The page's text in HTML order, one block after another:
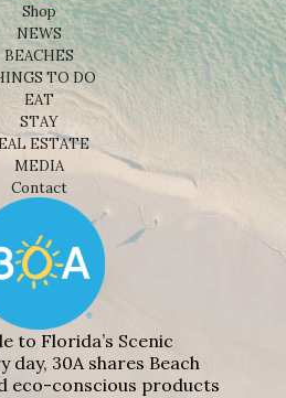
Shop
NEWS
BEACHES
TO DO
EAT
STAY
ESTATE
MEDIA
Contact
to Florida’s Scenic
day, 30A shares Beach
eco-conscious products